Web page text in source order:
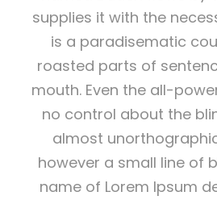
supplies it with the
is a paradisematic
roasted parts of
mouth. Even the all-
no control about the
almost
however a small line of
name of Lorem Ipsum